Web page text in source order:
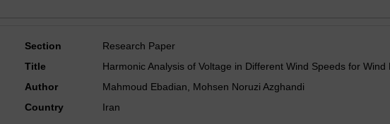
Section
Research Paper
Title
Harmonic Analysis of Voltage in Different Wind Speeds for Wind
Author
Mahmoud Ebadian, Mohsen Noruzi Azghandi
Country
Iran